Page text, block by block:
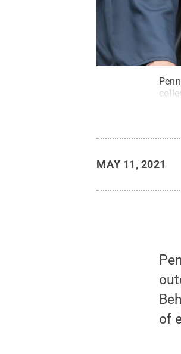
MAY 11, 2021
of